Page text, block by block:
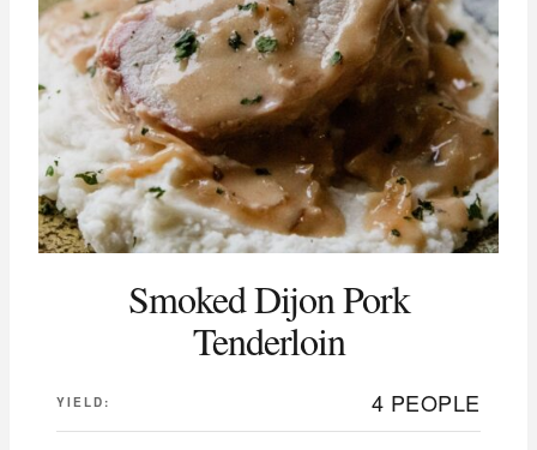
Smoked Dijon Pork
Tenderloin
YIELD: 4 PEOPLE